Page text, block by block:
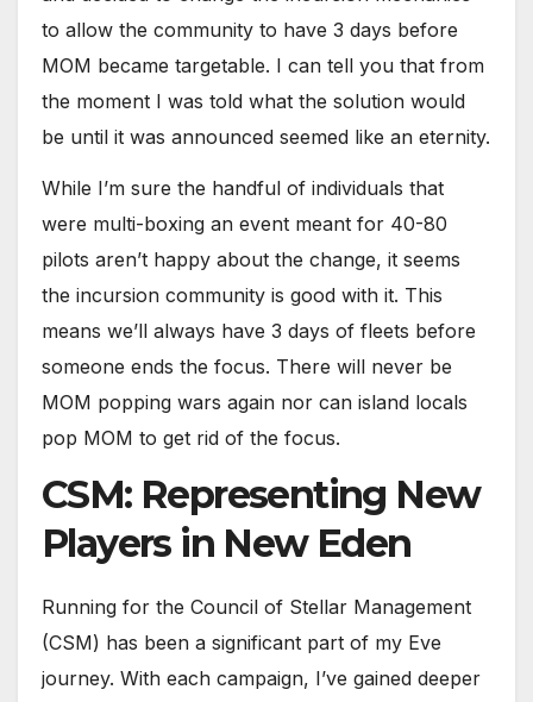
to allow the community to have 3 days before
MOM became targetable. I can tell you that from
the moment I was told what the solution would
be until it was announced seemed like an eternity.
While I’m sure the handful of individuals that
were multi-boxing an event meant for 40-80
pilots aren’t happy about the change, it seems
the incursion community is good with it. This
means we’ll always have 3 days of fleets before
someone ends the focus. There will never be
MOM popping wars again nor can island locals
pop MOM to get rid of the focus.
CSM: Representing New
Players in New Eden
Running for the Council of Stellar Management
(CSM) has been a significant part of my Eve
journey. With each campaign, I’ve gained deeper